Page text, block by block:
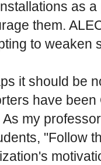
as
them.
to weaken
it should be
have
As my
"Follow